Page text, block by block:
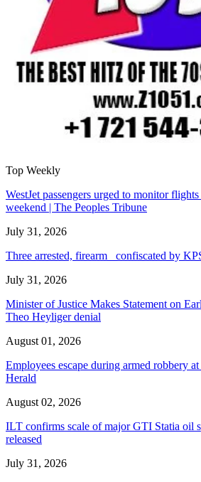
Top Weekly
WestJet passengers urged to monitor
weekend | The Peoples Tribune
July 31, 2026
Three arrested, firearm confiscated by
July 31, 2026
Minister of Justice Makes Statement on
Theo Heyliger denial
August 01, 2026
Employees escape during armed robbery
Herald
August 02, 2026
ILT confirms scale of major GTI Statia oil
released
July 31, 2026